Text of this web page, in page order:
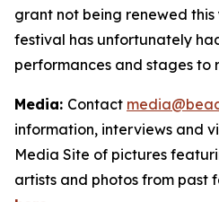
grant not being renewed
festival has unfortunately
performances and stages to
Media: Contact
information, interviews and
Media Site of pictures
artists and photos from past